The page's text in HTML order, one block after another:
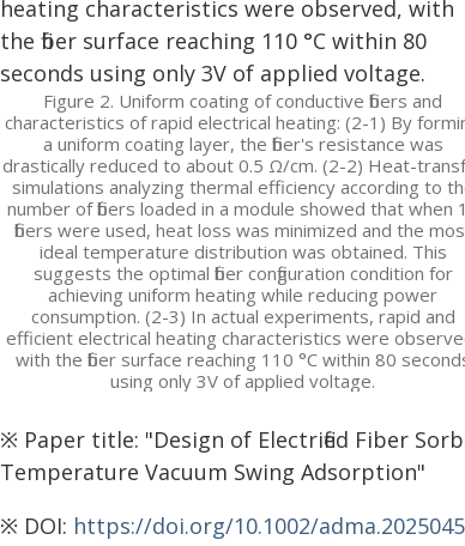
Figure 2. Uniform coating of conductive fibers and
characteristics of rapid electrical heating: (2-1) By
a uniform coating layer, the fiber's resistance was
drastically reduced to about 0.5 Ω/cm. (2-2) Heat-
simulations analyzing thermal efficiency according to
number of fibers loaded in a module showed that when
fibers were used, heat loss was minimized and the
ideal temperature distribution was obtained. This
suggests the optimal fiber configuration condition for
achieving uniform heating while reducing power
consumption. (2-3) In actual experiments, rapid and
efficient electrical heating characteristics were
with the fiber surface reaching 110 °C within 80
using only 3V of applied voltage.
※ Paper title: "Design of Electrified Fiber
Temperature Vacuum Swing Adsorption"
※ DOI: https://doi.org/10.1002/